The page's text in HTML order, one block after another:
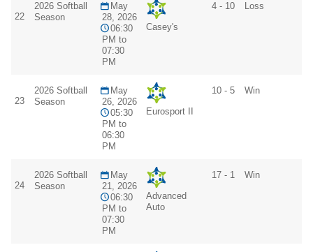
22
2026 Softball
Season
May
28, 2026
06:30
PM to
07:30
PM
Casey's
4 - 10 Loss
23
2026 Softball
Season
May
26, 2026
05:30
PM to
06:30
PM
Eurosport II
10 - 5 Win
24
2026 Softball
Season
May
21, 2026
06:30
PM to
07:30
PM
Advanced
Auto
17 - 1 Win